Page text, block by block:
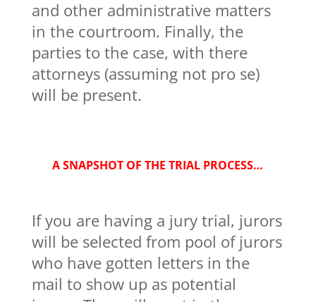
and other administrative matters
in the courtroom. Finally, the
parties to the case, with there
attorneys (assuming not pro se)
will be present.
A SNAPSHOT OF THE TRIAL PROCESS…
If you are having a jury trial, jurors
will be selected from pool of jurors
who have gotten letters in the
mail to show up as potential